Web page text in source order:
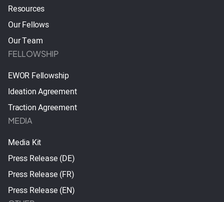
Resources
Our Fellows
Our Team
FELLOWSHIP
EWOR Fellowship
Ideation Agreement
Traction Agreement
MEDIA
Media Kit
Press Release (DE)
Press Release (FR)
Press Release (EN)